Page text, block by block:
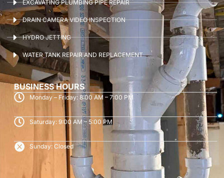
EXCAVATING PLUMBING PIPE REPAIR
DRAIN CAMERA VIDEO INSPECTION
HYDRO JETTING
WATER TANK REPAIR AND REPLACEMENT
BUSINESS HOURS
Monday – Friday: 8:00 AM – 7:00 PM
Saturday: 9:00 AM – 5:00 PM
Sunday: Closed